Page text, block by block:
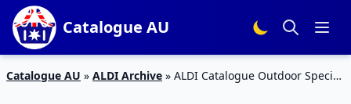
Catalogue AU
Catalogue AU » ALDI Archive » ALDI Catalogue Outdoor Special